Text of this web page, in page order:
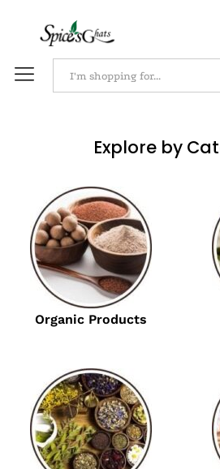
Explore by
Organic Products